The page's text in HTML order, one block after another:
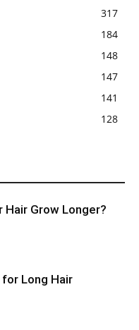
317
184
148
147
141
128
Hair Grow Longer?
Long Hair